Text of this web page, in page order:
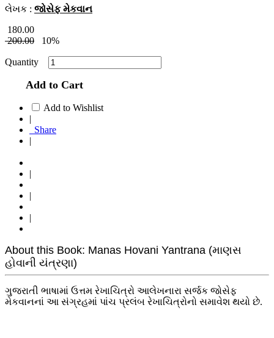
લેખક : જોસેફ મેકવાન
180.00
200.00
10%
Quantity
Add to Cart
Add to Wishlist
|
Share
|
|
|
|
About this Book: Manas Hovani Yantrana (માણસ
હોવાની યંત્રણા)
ગુજરાતી ભાષામાં ઉત્તમ રેખાચિત્રો આલેખનારા સર્જક જોસેફ
મેકવાનનાં આ સંગ્રહમાં પાંચ પ્રલંબ રેખાચિત્રોનો સમાવેશ થયો છે.